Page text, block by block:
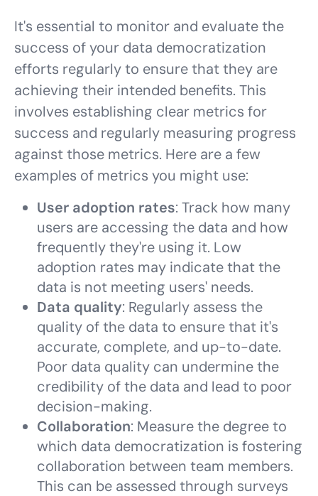
It's essential to monitor and evaluate the
success of your data democratization
efforts regularly to ensure that they are
achieving their intended benefits. This
involves establishing clear metrics for
success and regularly measuring progress
against those metrics. Here are a few
examples of metrics you might use:
User adoption rates: Track how many
users are accessing the data and how
frequently they're using it. Low
adoption rates may indicate that the
data is not meeting users' needs.
Data quality: Regularly assess the
quality of the data to ensure that it's
accurate, complete, and up-to-date.
Poor data quality can undermine the
credibility of the data and lead to poor
decision-making.
Collaboration: Measure the degree to
which data democratization is fostering
collaboration between team members.
This can be assessed through surveys